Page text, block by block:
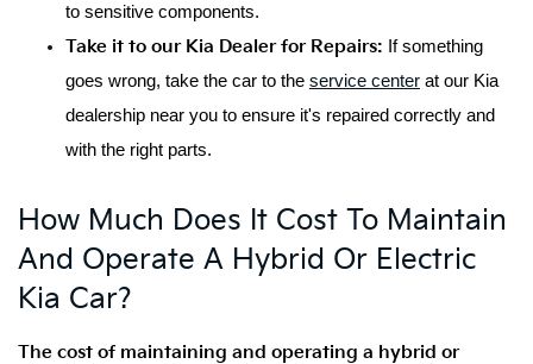
to sensitive components.
Take it to our Kia Dealer for Repairs: If something
goes wrong, take the car to the service center at our Kia
dealership near you to ensure it's repaired correctly and
with the right parts.
How Much Does It Cost To Maintain
And Operate A Hybrid Or Electric
Kia Car?
The cost of maintaining and operating a hybrid or